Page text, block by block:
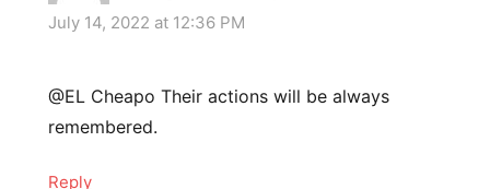
July 14, 2022 at 12:36 PM
@EL Cheapo Their actions will be always
remembered.
Reply